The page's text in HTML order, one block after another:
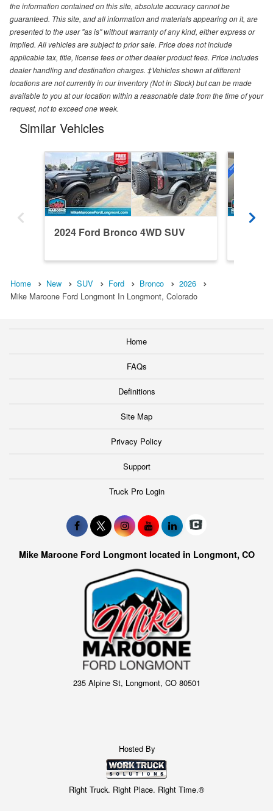
the information contained on this site, absolute accuracy cannot be
guaranteed. This site, and all information and materials appearing on it, are
presented to the user "as is" without warranty of any kind, either express or
implied. All vehicles are subject to prior sale. Price does not include
applicable tax, title, license fees or other dealer product fees. Price includes
dealer handling and destination charges. ‡Vehicles shown at different
locations are not currently in our inventory (Not in Stock) but can be made
available to you at our location within a reasonable date from the time of your
request, not to exceed one week.
Similar Vehicles
2024 Ford Bronco 4WD SUV
Home New SUV Ford Bronco
2026
Mike Maroone Ford Longmont In Longmont, Colorado
Home
FAQs
Definitions
Site Map
Privacy Policy
Support
Truck Pro Login
Mike Maroone Ford Longmont located in Longmont, CO
235 Alpine St, Longmont, CO 80501
Hosted By
Right Truck. Right Place. Right Time.®